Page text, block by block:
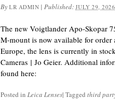
By LR ADMIN |Published:JULY 29, 2026
The new Voigtlander Apo-Skopar
M-mount is now available for
Europe, the lens is currently in
Cameras | Jo Geier. Additional
found here:
Posted in Leica Lenses| Tagged third